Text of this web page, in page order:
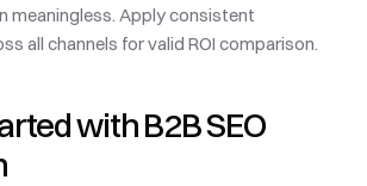
meaningless. Apply consistent
all channels for valid ROI comparison.
with B2B SEO